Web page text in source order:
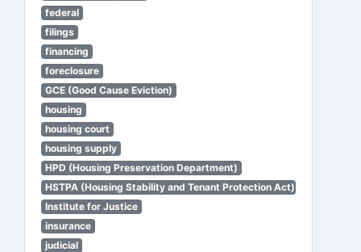
federal
filings
financing
foreclosure
GCE (Good Cause Eviction)
housing
housing court
housing supply
HPD (Housing Preservation Department)
HSTPA (Housing Stability and Tenant Protection Act)
Institute for Justice
insurance
judicial